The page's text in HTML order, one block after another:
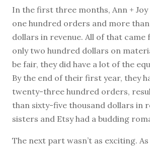
In the first three months, Ann +
one hundred orders and more
dollars in revenue. All of that came
only two hundred dollars on
be fair, they did have a lot of the
By the end of their first year, they
twenty-three hundred orders,
than sixty-five thousand dollars in
sisters and Etsy had a budding
The next part wasn’t as exciting.